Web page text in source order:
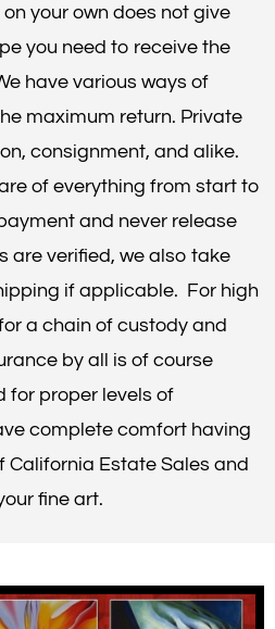
your own does not give
you need to receive the
have various ways of
maximum return. Private
consignment, and alike.
of everything from start to
and never release
are verified, we also take
if applicable. For high
a chain of custody and
by all is of course
for proper levels of
complete comfort having
California Estate Sales and
fine art.